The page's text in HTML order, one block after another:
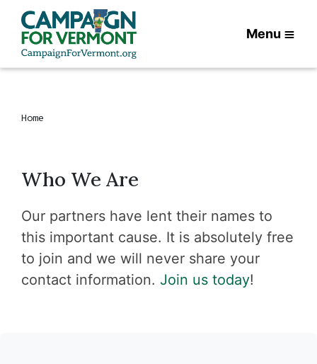
Menu
Home
Who We Are
Our partners have lent their names to
this important cause. It is absolutely free
to join and we will never share your
contact information. Join us today!